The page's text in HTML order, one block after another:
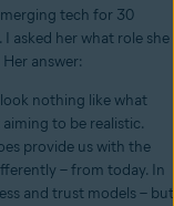
tech for 30
asked her what role she
answer:
nothing like what
to be realistic.
provide us with the
– from today. In
and trust models – but